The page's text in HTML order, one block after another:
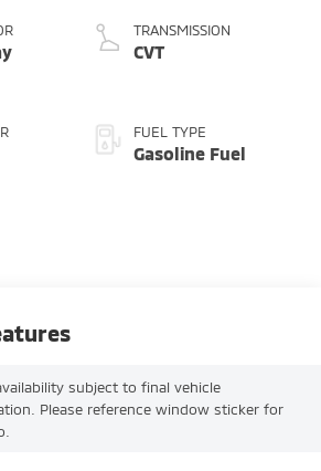
TRANSMISSION
CVT
FUEL TYPE
Gasoline Fuel
subject to final vehicle
Please reference window sticker for